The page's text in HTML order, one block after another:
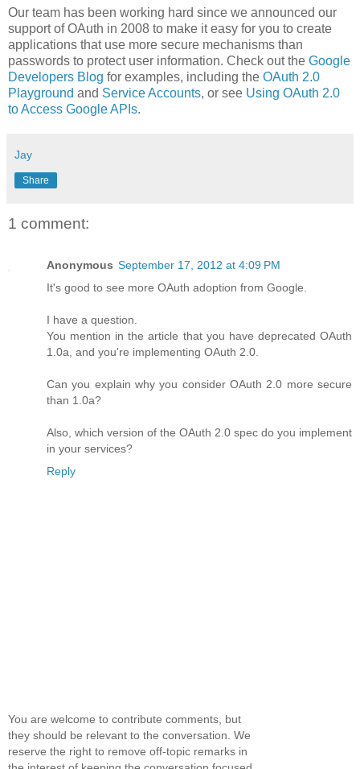
Our team has been working hard since we announced our
support of OAuth in 2008 to make it easy for you to create
applications that use more secure mechanisms than
passwords to protect user information. Check out the Google
Developers Blog for examples, including the OAuth 2.0
Playground and Service Accounts, or see Using OAuth 2.0
to Access Google APIs.
Jay
Share
1 comment:
Anonymous September 17, 2012 at 4:09 PM
It's good to see more OAuth adoption from Google.
I have a question.
You mention in the article that you have deprecated OAuth
1.0a, and you're implementing OAuth 2.0.
Can you explain why you consider OAuth 2.0 more secure
than 1.0a?
Also, which version of the OAuth 2.0 spec do you implement
in your services?
Reply
You are welcome to contribute comments, but
they should be relevant to the conversation. We
reserve the right to remove off-topic remarks in